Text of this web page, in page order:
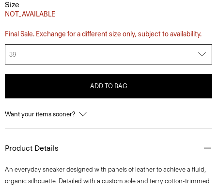
Size
NOT_AVAILABLE
Final Sale. Exchange for a different size only, subject to availability.
39
ADD TO BAG
Want your items sooner?
Product Details
An everyday sneaker designed with panels of leather to achieve a fluid,
organic silhouette. Detailed with a custom sole and terry cotton-trimmed